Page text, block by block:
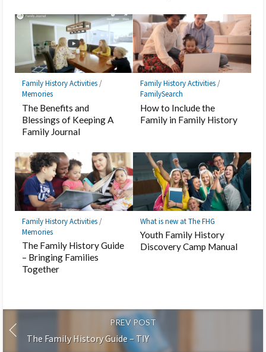
Family History Activities/
Memories
The Benefits and
Blessings of Keeping A
Family Journal
Family History Activities/
FamilySearch
How to Include the
Family in Family History
Family History Activities/
Memories
The Family History Guide
– Bringing Families
Together
What is new at The FHG
Youth Family History
Discovery Camp Manual
PREV POST
The Family History Guide – TIY